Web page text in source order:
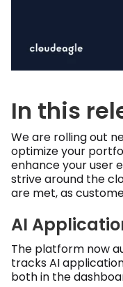
In this
We are rolling out
optimize your
enhance your user
strive around the
are met, as
AI
The platform now
tracks AI
both in the